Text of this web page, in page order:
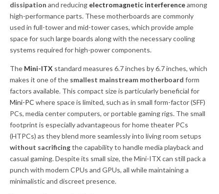
dissipation and reducing electromagnetic interferenceamong
high-performance parts. These motherboards are commonly
used in full-tower and mid-tower cases, which provide ample
space for such large boards along with the necessary cooling
systems required for high-power components.
The Mini-ITX standard measures 6.7 inches by 6.7 inches, which
makes it one of the smallest mainstream motherboard form
factors available. This compact size is particularly beneficial for
Mini-PC where space is limited, such as in small form-factor (SFF)
PCs, media center computers, or portable gaming rigs. The small
footprint is especially advantageous for home theater PCs
(HTPCs) as they blend more seamlessly into living room setups
without sacrificingthe capability to handle media playback and
casual gaming. Despite its small size, the Mini-ITX can still pack a
punch with modern CPUs and GPUs, all while maintaining a
minimalistic and discreet presence.